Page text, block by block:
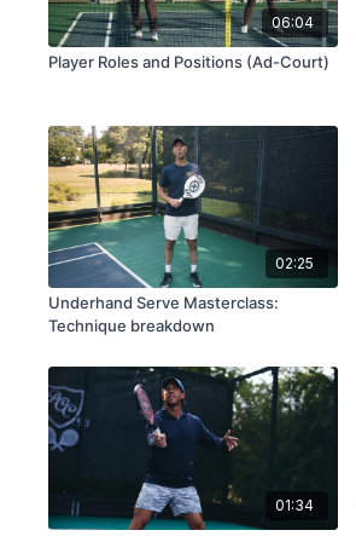
06:04
Player Roles and Positions (Ad-Court)
02:25
Underhand Serve Masterclass:
Technique breakdown
01:34